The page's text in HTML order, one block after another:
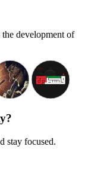
development of
stay focused.